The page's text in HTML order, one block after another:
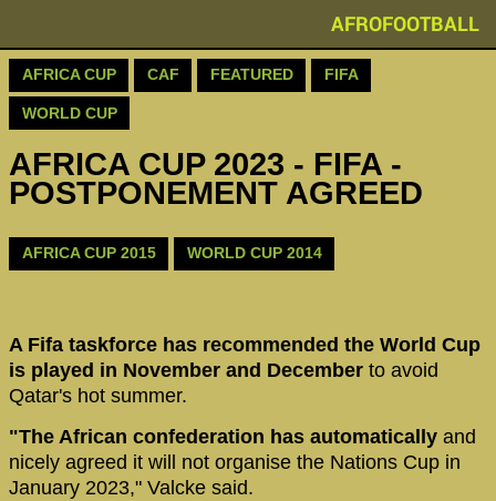
AFROFOOTBALL
AFRICA CUP CAF FEATURED FIFA
WORLD CUP
AFRICA CUP 2023 - FIFA -
POSTPONEMENT AGREED
AFRICA CUP 2015 WORLD CUP 2014
A Fifa taskforce has recommended the World Cup
is played in November and December to avoid
Qatar's hot summer.
"The African confederation has automatically and
nicely agreed it will not organise the Nations Cup in
January 2023," Valcke said.